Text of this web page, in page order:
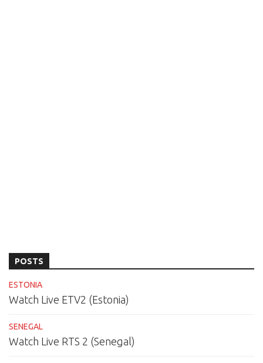
POSTS
ESTONIA
Watch Live ETV2 (Estonia)
SENEGAL
Watch Live RTS 2 (Senegal)